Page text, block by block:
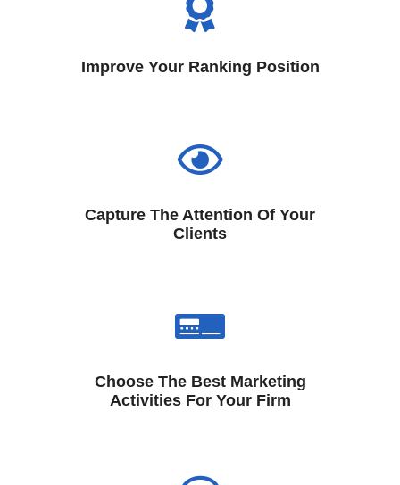
Improve Your Ranking Position
Capture The Attention Of Your
Clients
Choose The Best Marketing
Activities For Your Firm